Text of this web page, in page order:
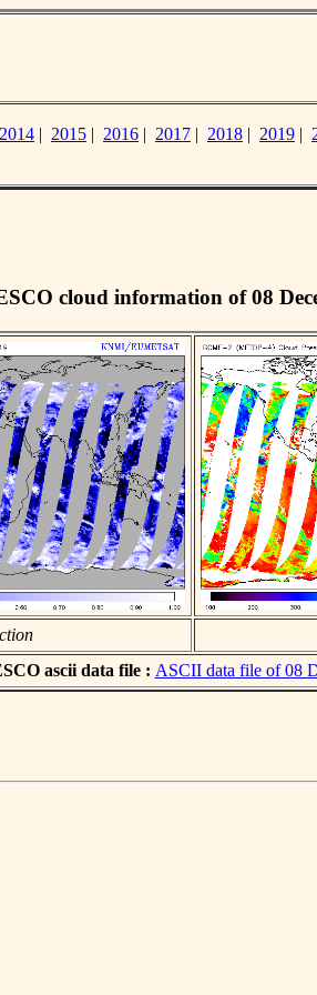
2014 | 2015 | 2016 | 2017 | 2018 | 2019 |
cloud information of 08
ascii data file : ASCII data file of 08